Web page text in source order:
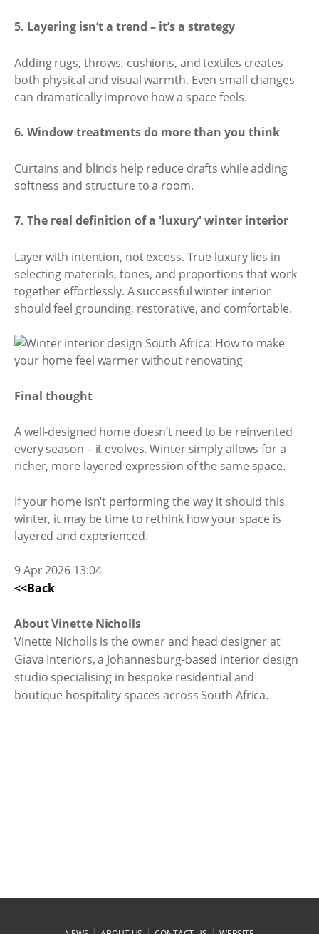
5. Layering isn’t a trend – it’s a strategy
Adding rugs, throws, cushions, and textiles creates
both physical and visual warmth. Even small changes
can dramatically improve how a space feels.
6. Window treatments do more than you think
Curtains and blinds help reduce drafts while adding
softness and structure to a room.
7. The real definition of a 'luxury' winter interior
Layer with intention, not excess. True luxury lies in
selecting materials, tones, and proportions that work
together effortlessly. A successful winter interior
should feel grounding, restorative, and comfortable.
Final thought
A well-designed home doesn’t need to be reinvented
every season – it evolves. Winter simply allows for a
richer, more layered expression of the same space.
If your home isn’t performing the way it should this
winter, it may be time to rethink how your space is
layered and experienced.
9 Apr 2026 13:04
<<Back
About Vinette Nicholls
Vinette Nicholls is the owner and head designer at
Giava Interiors, a Johannesburg-based interior design
studio specialising in bespoke residential and
boutique hospitality spaces across South Africa.